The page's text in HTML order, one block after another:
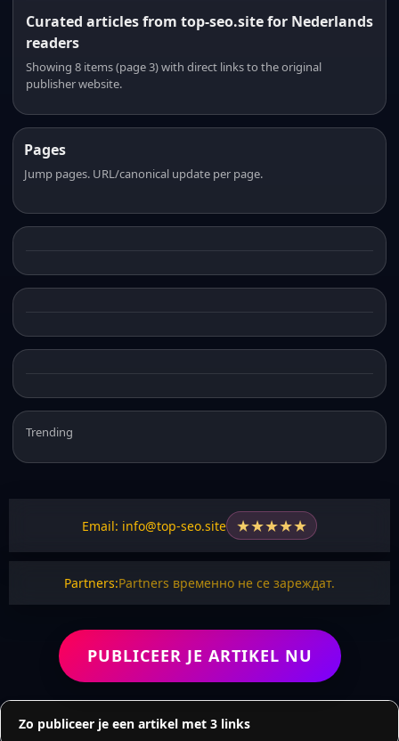
Curated articles from top-seo.site for Nederlands
readers
Showing 8 items (page 3) with direct links to the original
publisher website.
Pages
Jump pages. URL/canonical update per page.
Trending
Email: info@top-seo.site ★★★★★
Partners:Partners временно не се зареждат.
PUBLICEER JE ARTIKEL NU
Zo publiceer je een artikel met 3 links